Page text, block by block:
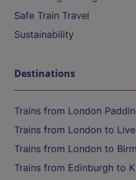
Safe Train Travel
Sustainability
Destinations
Trains from London
Trains from London to
Trains from London to
Trains from Edinburgh to